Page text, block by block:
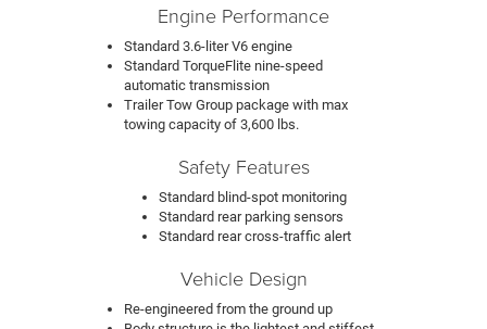
Engine Performance
Standard 3.6-liter V6 engine
Standard TorqueFlite nine-speed
automatic transmission
Trailer Tow Group package with max
towing capacity of 3,600 lbs.
Safety Features
Standard blind-spot monitoring
Standard rear parking sensors
Standard rear cross-traffic alert
Vehicle Design
Re-engineered from the ground up